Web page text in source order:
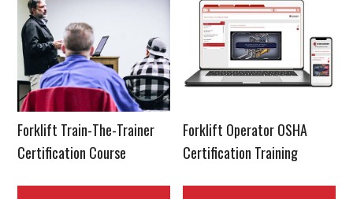
Forklift Train-The-Trainer
Certification Course
Forklift Operator OSHA
Certification Training